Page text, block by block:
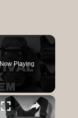
Now Playing
×